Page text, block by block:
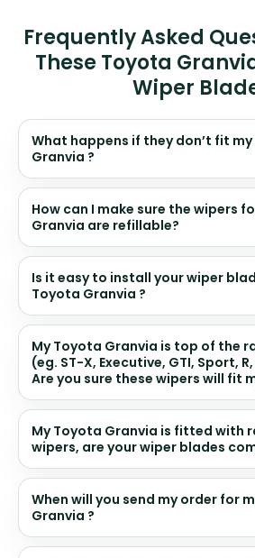
Frequently Asked
These Toyota
Wiper
What happens if they don’t fit
Granvia ?
How can I make sure the wipers
Granvia are refillable?
Is it easy to install your wiper
Toyota Granvia ?
My Toyota Granvia is top of the
(eg. ST-X, Executive, GTI, Sport, R,
Are you sure these wipers will fit
My Toyota Granvia is fitted with
wipers, are your wiper blades
When will you send my order for
Granvia ?